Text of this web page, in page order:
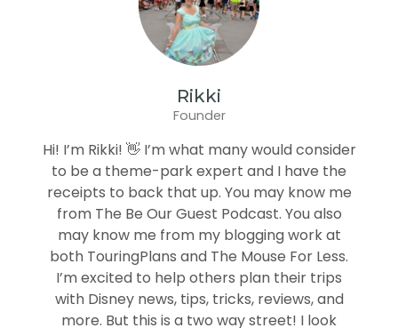
Rikki
Founder
Hi! I’m Rikki! 👋 I’m what many would consider
to be a theme-park expert and I have the
receipts to back that up. You may know me
from The Be Our Guest Podcast. You also
may know me from my blogging work at
both TouringPlans and The Mouse For Less.
I’m excited to help others plan their trips
with Disney news, tips, tricks, reviews, and
more. But this is a two way street! I look